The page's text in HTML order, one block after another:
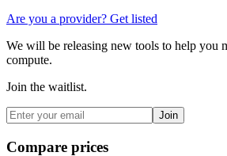
Are you a provider? Get listed
We will be releasing new tools to help you
compute.
Join the waitlist.
Join
Compare prices